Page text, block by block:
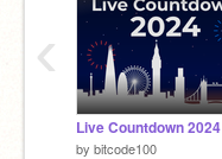
Live Countdown 2024
by bitcode100
‹